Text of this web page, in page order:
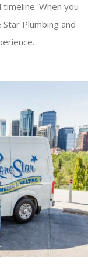
When you
Plumbing and